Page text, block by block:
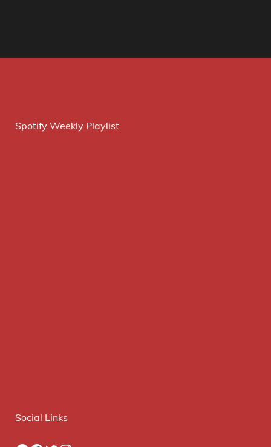
Spotify Weekly Playlist
Social Links